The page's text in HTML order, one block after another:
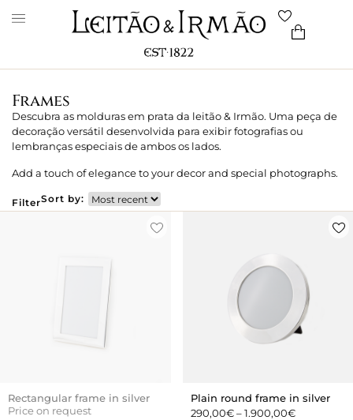
Frames
Descubra as molduras em prata da leitão & Irmão. Uma peça de
decoração versátil desenvolvida para exibir fotografias ou
lembranças especiais de ambos os lados.
Add a touch of elegance to your decor and special photographs.
FilterSort by:
Rectangular frame in silver
Price on request
Plain round frame in silver
290,00€–1.900,00€